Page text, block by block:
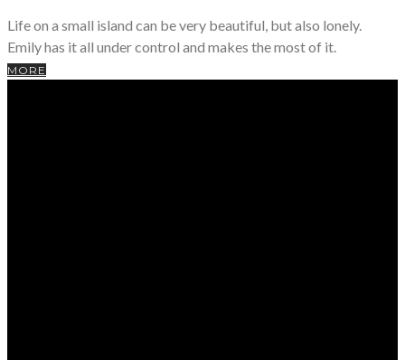
Life on a small island can be very beautiful, but also lonely.
Emily has it all under control and makes the most of it.
MORE